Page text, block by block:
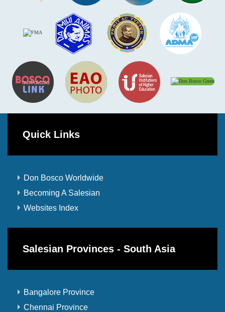
Quick Links
Don Bosco Worldwide
Becoming A Salesian
Websites Index
Salesian Provinces - South Asia
Bangalore Province
Chennai Province